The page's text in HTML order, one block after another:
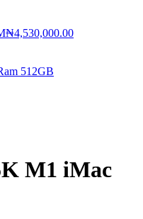
₦4,530,000.00
512GB
M1 iMac